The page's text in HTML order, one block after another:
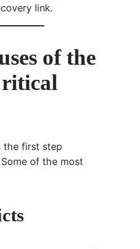
link.
of the
the first step
of the most